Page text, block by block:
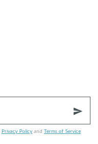
send
Privacy Policy and Terms of Service